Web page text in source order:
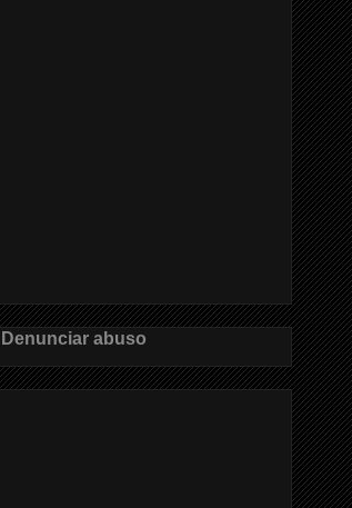
Denunciar abuso